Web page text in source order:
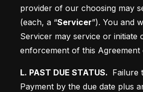
provider of our choosing may
(each, a “Servicer”). You and
Servicer may service or initiate
enforcement of this Agreement
L. PAST DUE STATUS. Failure
Payment by the due date plus